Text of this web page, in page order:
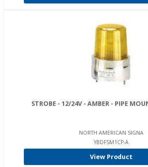
STROBE - 12/24V - AMBER - PIPE
NORTH AMERICAN SIGNA
YBDFSM1CP-A
View Product